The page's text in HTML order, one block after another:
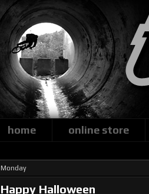
home online store
Monday
Happy Halloween